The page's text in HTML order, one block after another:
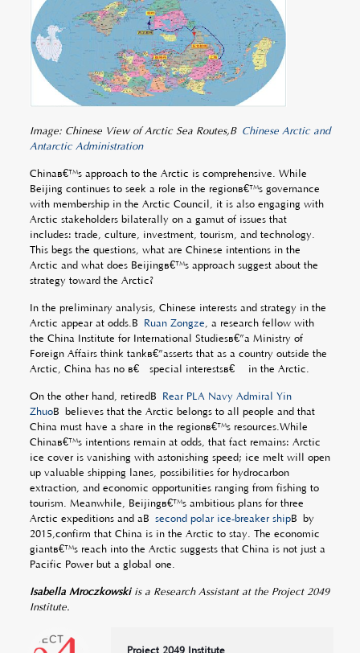
Image: Chinese View of Arctic Sea Routes,Â Chinese Arctic and
Antarctic Administration
Chinaâ€™s approach to the Arctic is comprehensive. While
Beijing continues to seek a role in the regionâ€™s governance
with membership in the Arctic Council, it is also engaging with
Arctic stakeholders bilaterally on a gamut of issues that
includes: trade, culture, investment, tourism, and technology.
This begs the questions, what are Chinese intentions in the
Arctic and what does Beijingâ€™s approach suggest about the
strategy toward the Arctic?
In the preliminary analysis, Chinese interests and strategy in the
Arctic appear at odds.Â
Ruan Zongze, a research fellow with
the China Institute for International Studiesâ€”a Ministry of
Foreign Affairs think tankâ€”asserts that as a country outside the
Arctic, China has no â€œspecial interestsâ€ in the Arctic.
On the other hand, retiredÂ
Rear PLA Navy Admiral Yin
ZhuoÂ believes that the Arctic belongs to all people and that
China must have a share in the regionâ€™s resources.While
Chinaâ€™s intentions remain at odds, that fact remains: Arctic
ice cover is vanishing with astonishing speed; ice melt will open
up valuable shipping lanes, possibilities for hydrocarbon
extraction, and economic opportunities ranging from fishing to
tourism. Meanwhile, Beijingâ€™s ambitious plans for three
Arctic expeditions and aÂ second polar ice-breaker shipÂ by
2015,confirm that China is in the Arctic to stay. The economic
giantâ€™s reach into the Arctic suggests that China is not just a
Pacific Power but a global one.
Isabella Mroczkowskiis a Research Assistant at the Project 2049
Institute.
Project 2049 Institute